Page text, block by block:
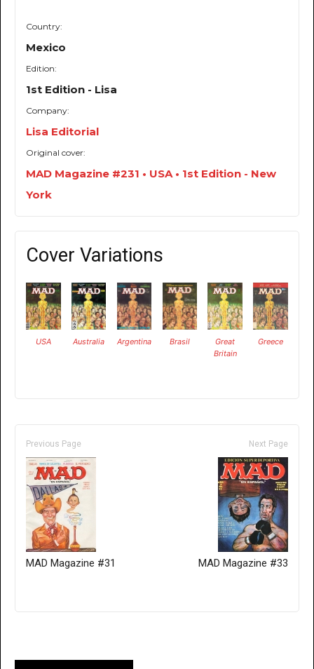
Country:
Mexico
Edition:
1st Edition - Lisa
Company:
Lisa Editorial
Original cover:
MAD Magazine #231 • USA • 1st Edition - New
York
Cover Variations
USA Australia Argentina Brasil
Great
Britain
Greece
Previous Page
MAD Magazine #31
Next Page
MAD Magazine #33